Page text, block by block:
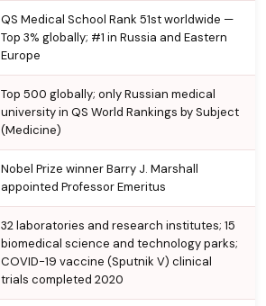
QS Medical School Rank 51st worldwide —
Top 3% globally; #1 in Russia and Eastern
Europe
Top 500 globally; only Russian medical
university in QS World Rankings by Subject
(Medicine)
Nobel Prize winner Barry J. Marshall
appointed Professor Emeritus
32 laboratories and research institutes; 15
biomedical science and technology parks;
COVID-19 vaccine (Sputnik V) clinical
trials completed 2020